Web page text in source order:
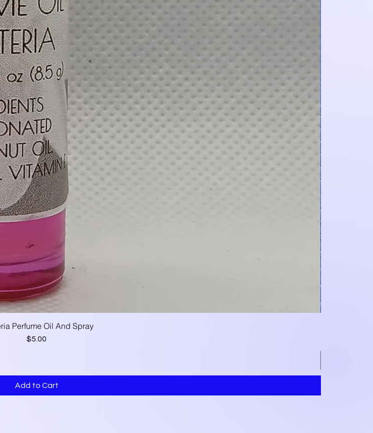
Quick View
Perfume Oil And Spray
Price
$5.00
Add to Cart